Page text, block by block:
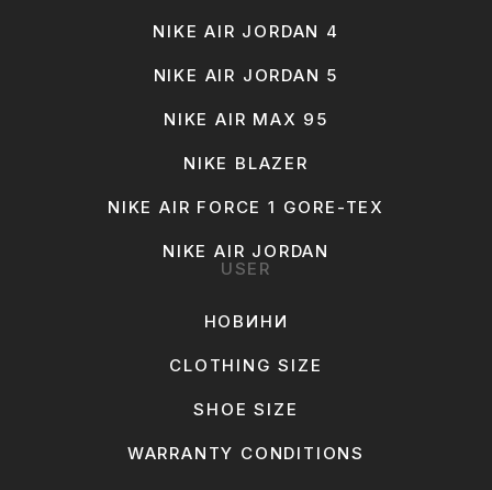
NIKE AIR JORDAN 4
NIKE AIR JORDAN 5
NIKE AIR MAX 95
NIKE BLAZER
NIKE AIR FORCE 1 GORE-TEX
NIKE AIR JORDAN
USER
НОВИНИ
CLOTHING SIZE
SHOE SIZE
WARRANTY CONDITIONS